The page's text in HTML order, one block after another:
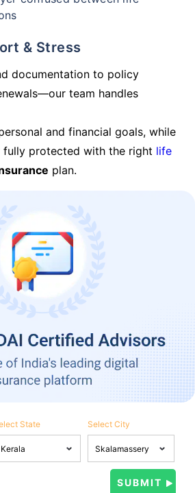
& Stress
documentation to policy
team handles
and financial goals, while
fully protected with the right life
plan.
State Select City